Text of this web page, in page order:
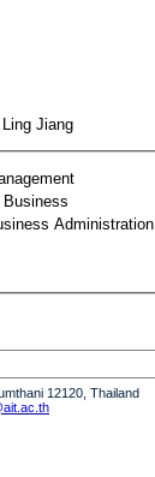
Ling Jiang
Business
Administration
12120, Thailand